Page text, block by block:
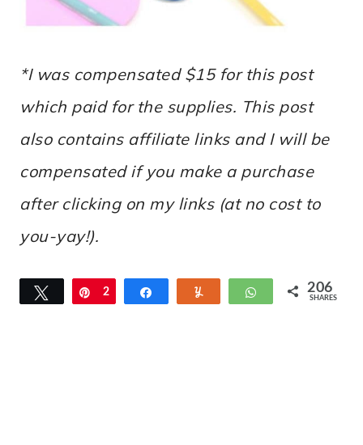
*I was compensated $15 for this post
which paid for the supplies. This post
also contains affiliate links and I will be
compensated if you make a purchase
after clicking on my links (at no cost to
you-yay!).
Tweet Pin
2 WhatsApp
206
SHARES